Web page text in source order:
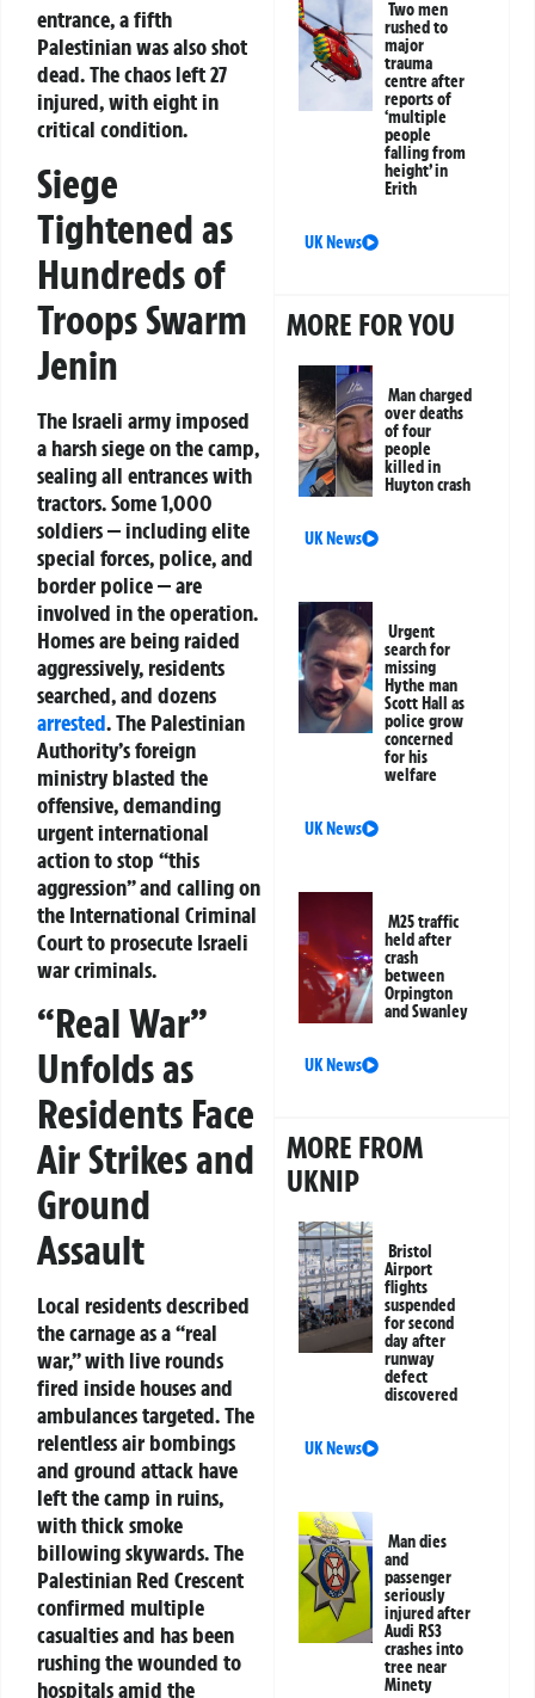
entrance, a fifth
Palestinian was also shot
dead. The chaos left 27
injured, with eight in
critical condition.
Siege
Tightened as
Hundreds of
Troops Swarm
Jenin
The Israeli army imposed
a harsh siege on the camp,
sealing all entrances with
tractors. Some 1,000
soldiers — including elite
special forces, police, and
border police — are
involved in the operation.
Homes are being raided
aggressively, residents
searched, and dozens
arrested. The Palestinian
Authority’s foreign
ministry blasted the
offensive, demanding
urgent international
action to stop “this
aggression” and calling on
the International Criminal
Court to prosecute Israeli
war criminals.
“Real War”
Unfolds as
Residents Face
Air Strikes and
Ground
Assault
Local residents described
the carnage as a “real
war,” with live rounds
fired inside houses and
ambulances targeted. The
relentless air bombings
and ground attack have
left the camp in ruins,
with thick smoke
billowing skywards. The
Palestinian Red Crescent
confirmed multiple
casualties and has been
rushing the wounded to
hospitals amid the
Two men
rushed to
major
trauma
centre after
reports of
‘multiple
people
falling from
height’ in
Erith
UK News
MORE FOR YOU
Man charged
over deaths
of four
people
killed in
Huyton crash
UK News
Urgent
search for
missing
Hythe man
Scott Hall as
police grow
concerned
for his
welfare
UK News
M25 traffic
held after
crash
between
Orpington
and Swanley
UK News
MORE FROM
UKNIP
Bristol
Airport
flights
suspended
for second
day after
runway
defect
discovered
UK News
Man dies
and
passenger
seriously
injured after
Audi RS3
crashes into
tree near
Minety